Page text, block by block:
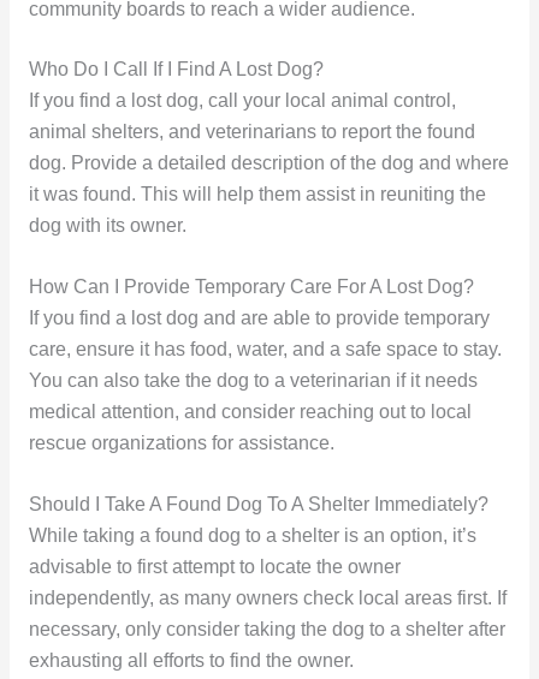
community boards to reach a wider audience.
Who Do I Call If I Find A Lost Dog?
If you find a lost dog, call your local animal control,
animal shelters, and veterinarians to report the found
dog. Provide a detailed description of the dog and where
it was found. This will help them assist in reuniting the
dog with its owner.
How Can I Provide Temporary Care For A Lost Dog?
If you find a lost dog and are able to provide temporary
care, ensure it has food, water, and a safe space to stay.
You can also take the dog to a veterinarian if it needs
medical attention, and consider reaching out to local
rescue organizations for assistance.
Should I Take A Found Dog To A Shelter Immediately?
While taking a found dog to a shelter is an option, it’s
advisable to first attempt to locate the owner
independently, as many owners check local areas first. If
necessary, only consider taking the dog to a shelter after
exhausting all efforts to find the owner.